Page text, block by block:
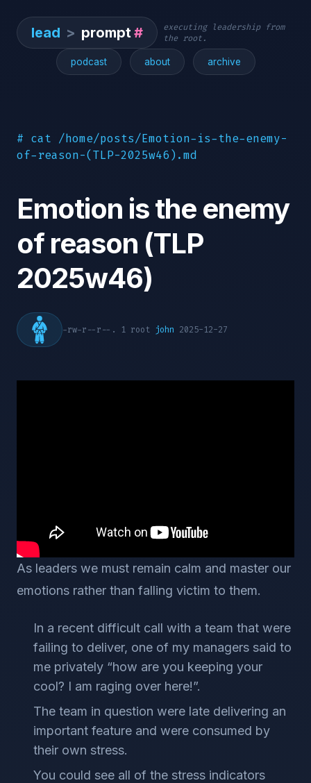
lead > prompt#
executing leadership from
the root.
podcast about archive
# cat /home/posts/Emotion-is-the-enemy-
of-reason-(TLP-2025w46).md
Emotion is the enemy
of reason (TLP
2025w46)
-rw-r--r--. 1 root john 2025-12-27
As leaders we must remain calm and master our
emotions rather than falling victim to them.
In a recent difficult call with a team that were
failing to deliver, one of my managers said to
me privately “how are you keeping your
cool? I am raging over here!”.
The team in question were late delivering an
important feature and were consumed by
their own stress.
You could see all of the stress indicators